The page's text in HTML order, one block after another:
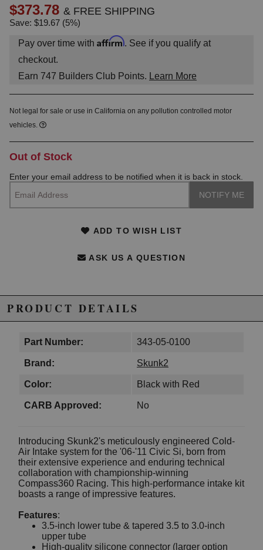
$373.78 & FREE SHIPPING
Save: $19.67 (5%)
Pay over time with Affirm. See if you qualify at
checkout.
Earn 747 Builders Club Points. Learn More
Not legal for sale or use in California on any pollution controlled motor
vehicles.
Out of Stock
Enter your email address to be notified when it is back in stock.
ADD TO WISH LIST
ASK US A QUESTION
PRODUCT DETAILS
Part Number: 343-05-0100
Brand: Skunk2
Color: Black with Red
CARB Approved: No
Introducing Skunk2's meticulously engineered Cold-
Air Intake system for the '06-'11 Civic Si, born from
their extensive experience and enduring technical
collaboration with championship-winning
Compass360 Racing. This high-performance intake kit
boasts a range of impressive features.
Features:
3.5-inch lower tube & tapered 3.5 to 3.0-inch
upper tube
High-quality silicone connector (larger option